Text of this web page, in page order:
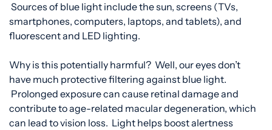
Sources of blue light include the sun, screens (TVs,
smartphones, computers, laptops, and tablets), and
fluorescent and LED lighting.
Why is this potentially harmful? Well, our eyes don’t
have much protective filtering against blue light.
Prolonged exposure can cause retinal damage and
contribute to age-related macular degeneration, which
can lead to vision loss. Light helps boost alertness